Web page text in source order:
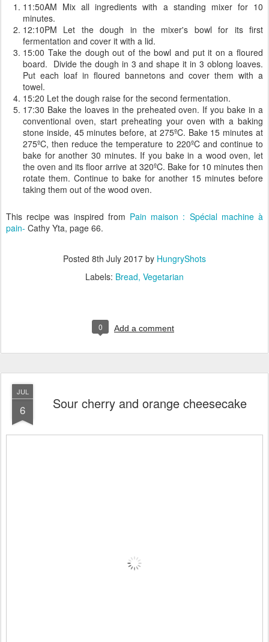
11:50AM Mix all ingredients with a standing mixer for 10
minutes.
12:10PM Let the dough in the mixer's bowl for its first
fermentation and cover it with a lid.
15:00 Take the dough out of the bowl and put it on a floured
board. Divide the dough in 3 and shape it in 3 oblong loaves.
Put each loaf in floured bannetons and cover them with a
towel.
15:20 Let the dough raise for the second fermentation.
17:30 Bake the loaves in the preheated oven. If you bake in a
conventional oven, start preheating your oven with a baking
stone inside, 45 minutes before, at 275ºC. Bake 15 minutes at
275ºC, then reduce the temperature to 220ºC and continue to
bake for another 30 minutes. If you bake in a wood oven, let
the oven and its floor arrive at 320ºC. Bake for 10 minutes then
rotate them. Continue to bake for another 15 minutes before
taking them out of the wood oven.
This recipe was inspired from Pain maison : Spécial machine à
pain- Cathy Yta, page 66.
Posted 8th July 2017 by HungryShots
Labels: Bread Vegetarian
0 Add a comment
JUL
6 Sour cherry and orange cheesecake